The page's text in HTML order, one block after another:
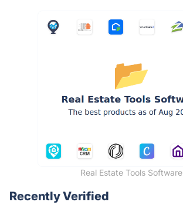
Real Estate Tools Software
Recently Verified